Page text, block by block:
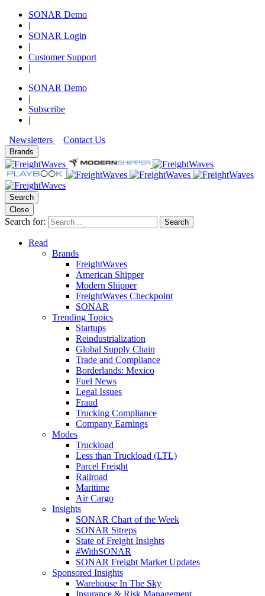
SONAR Demo
|
SONAR Login
|
Customer Support
|
SONAR Demo
|
Subscribe
|
Newsletters
Contact Us
Brands
Search
Close
Search for: Search
Read
Brands
FreightWaves
American Shipper
Modern Shipper
FreightWaves Checkpoint
SONAR
Trending Topics
Startups
Reindustrialization
Global Supply Chain
Trade and Compliance
Borderlands: Mexico
Fuel News
Legal Issues
Fraud
Trucking Compliance
Company Earnings
Modes
Truckload
Less than Truckload (LTL)
Parcel Freight
Railroad
Maritime
Air Cargo
Insights
SONAR Chart of the Week
SONAR Sitreps
State of Freight Insights
#WithSONAR
SONAR Freight Market Updates
Sponsored Insights
Warehouse In The Sky
Insurance & Risk Management